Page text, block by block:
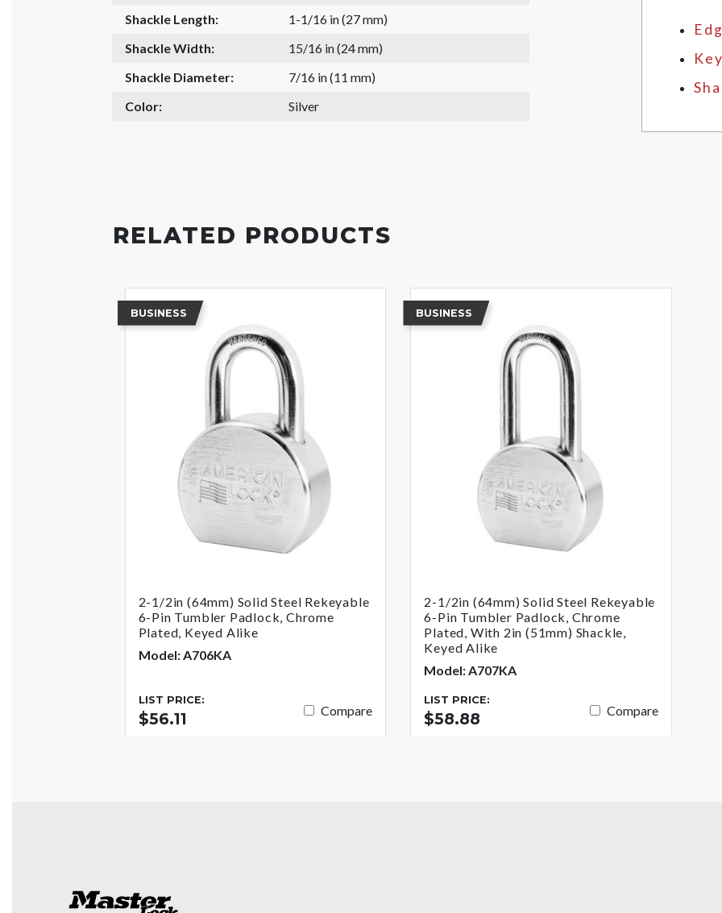
Shackle Length:
1-1/16 in (27 mm)
Shackle Width:
15/16 in (24 mm)
Shackle Diameter:
7/16 in (11 mm)
Color:
Silver
RELATED PRODUCTS
BUSINESS
2-1/2in (64mm) Solid Steel Rekeyable
6-Pin Tumbler Padlock, Chrome
Plated, Keyed Alike
Model: A706KA
LIST PRICE:
$56.11 Compare
BUSINESS
2-1/2in (64mm) Solid Steel Rekeyable
6-Pin Tumbler Padlock, Chrome
Plated, With 2in (51mm) Shackle,
Keyed Alike
Model: A707KA
LIST PRICE:
$58.88 Compare